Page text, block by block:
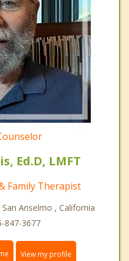
Ed.D, LMFT
Family Therapist
Anselmo , California
847-3677
View my profile